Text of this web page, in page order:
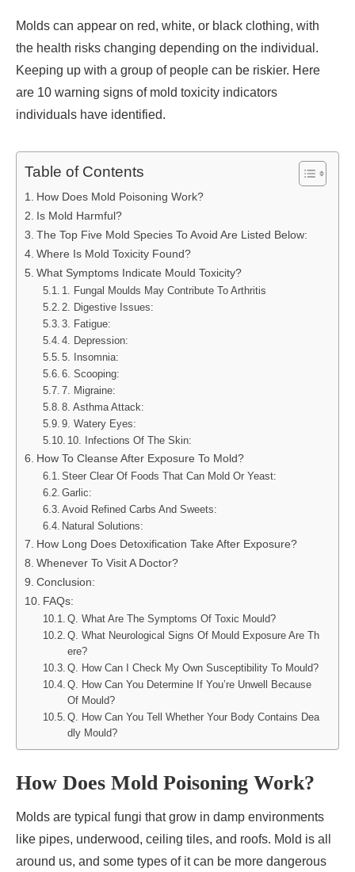
Molds can appear on red, white, or black clothing, with
the health risks changing depending on the individual.
Keeping up with a group of people can be riskier. Here
are 10 warning signs of mold toxicity indicators
individuals have identified.
Table of Contents
How Does Mold Poisoning Work?
Is Mold Harmful?
The Top Five Mold Species To Avoid Are Listed Below:
Where Is Mold Toxicity Found?
What Symptoms Indicate Mould Toxicity?
1. Fungal Moulds May Contribute To Arthritis
2. Digestive Issues:
3. Fatigue:
4. Depression:
5. Insomnia:
6. Scooping:
7. Migraine:
8. Asthma Attack:
9. Watery Eyes:
10. Infections Of The Skin:
How To Cleanse After Exposure To Mold?
Steer Clear Of Foods That Can Mold Or Yeast:
Garlic:
Avoid Refined Carbs And Sweets:
Natural Solutions:
How Long Does Detoxification Take After Exposure?
Whenever To Visit A Doctor?
Conclusion:
FAQs:
Q. What Are The Symptoms Of Toxic Mould?
Q. What Neurological Signs Of Mould Exposure Are Th
ere?
Q. How Can I Check My Own Susceptibility To Mould?
Q. How Can You Determine If You’re Unwell Because
Of Mould?
Q. How Can You Tell Whether Your Body Contains Dea
dly Mould?
How Does Mold Poisoning Work?
Molds are typical fungi that grow in damp environments
like pipes, underwood, ceiling tiles, and roofs. Mold is all
around us, and some types of it can be more dangerous